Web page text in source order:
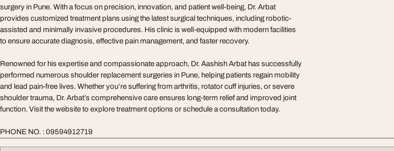
surgery in Pune. With a focus on precision, innovation, and patient well-being, Dr. Arbat
provides customized treatment plans using the latest surgical techniques, including robotic-
assisted and minimally invasive procedures. His clinic is well-equipped with modern facilities
to ensure accurate diagnosis, effective pain management, and faster recovery.
Renowned for his expertise and compassionate approach, Dr. Aashish Arbat has successfully
performed numerous shoulder replacement surgeries in Pune, helping patients regain mobility
and lead pain-free lives. Whether you’re suffering from arthritis, rotator cuff injuries, or severe
shoulder trauma, Dr. Arbat’s comprehensive care ensures long-term relief and improved joint
function. Visit the website to explore treatment options or schedule a consultation today.
PHONE NO. : 09594912719